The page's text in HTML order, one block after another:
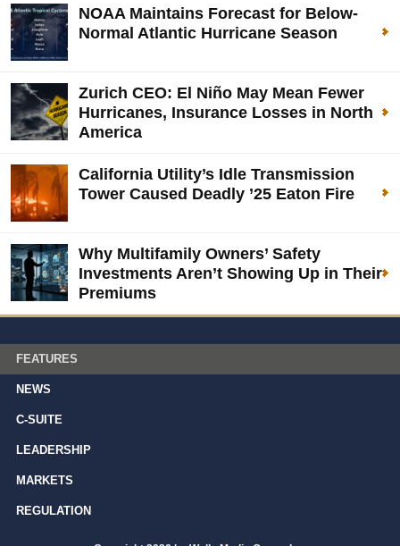
NOAA Maintains Forecast for Below-
Normal Atlantic Hurricane Season
Zurich CEO: El Niño May Mean Fewer
Hurricanes, Insurance Losses in North
America
California Utility’s Idle Transmission
Tower Caused Deadly ’25 Eaton Fire
Why Multifamily Owners’ Safety
Investments Aren’t Showing Up in Their
Premiums
FEATURES
NEWS
C-SUITE
LEADERSHIP
MARKETS
REGULATION